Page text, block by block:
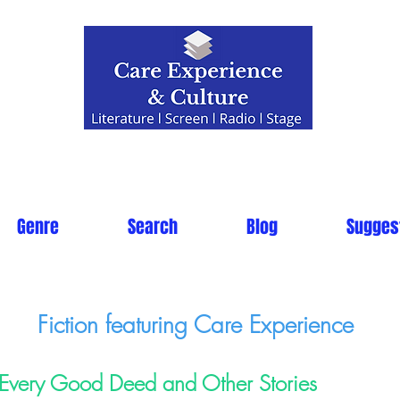
Genre Search Blog
Fiction featuring Care Experience
Every Good Deed and Other Stories